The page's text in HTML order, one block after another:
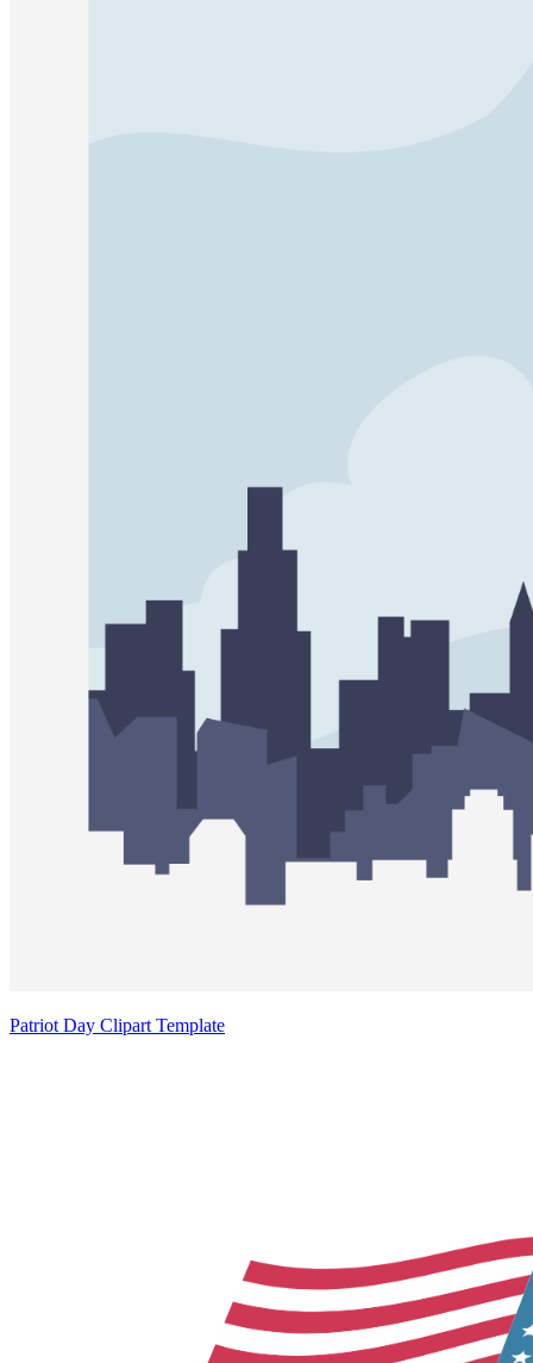
Patriot Day Clipart Template